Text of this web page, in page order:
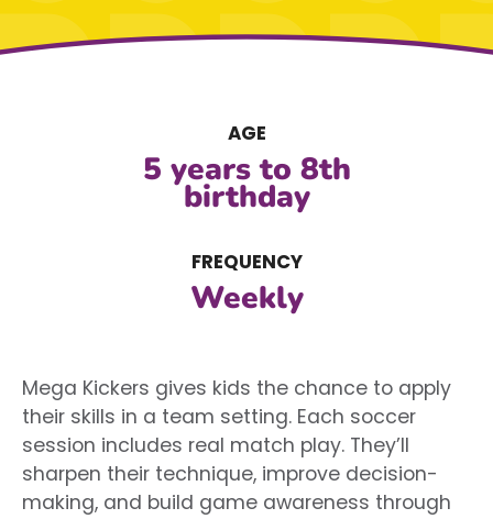
AGE
5 years to 8th
birthday
FREQUENCY
Weekly
Mega Kickers gives kids the chance to apply
their skills in a team setting. Each soccer
session includes real match play. They’ll
sharpen their technique, improve decision-
making, and build game awareness through